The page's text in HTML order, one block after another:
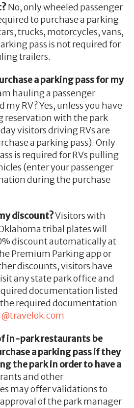
No, only wheeled passenger
to purchase a parking
trucks, motorcycles, vans,
pass is not required for
trailers.
a parking pass for my
hauling a passenger
RV? Yes, unless you have
reservation with the park
visitors driving RVs are
a parking pass). Only
is required for RVs pulling
(enter your passenger
during the purchase
discount?Visitors with
tribal plates will
discount automatically at
Premium Parking app or
discounts, visitors have
any state park office and
documentation listed
required documentation
in-park restaurants be
a parking pass if they
the park in order to have a
and other
may offer validations to
of the park manager